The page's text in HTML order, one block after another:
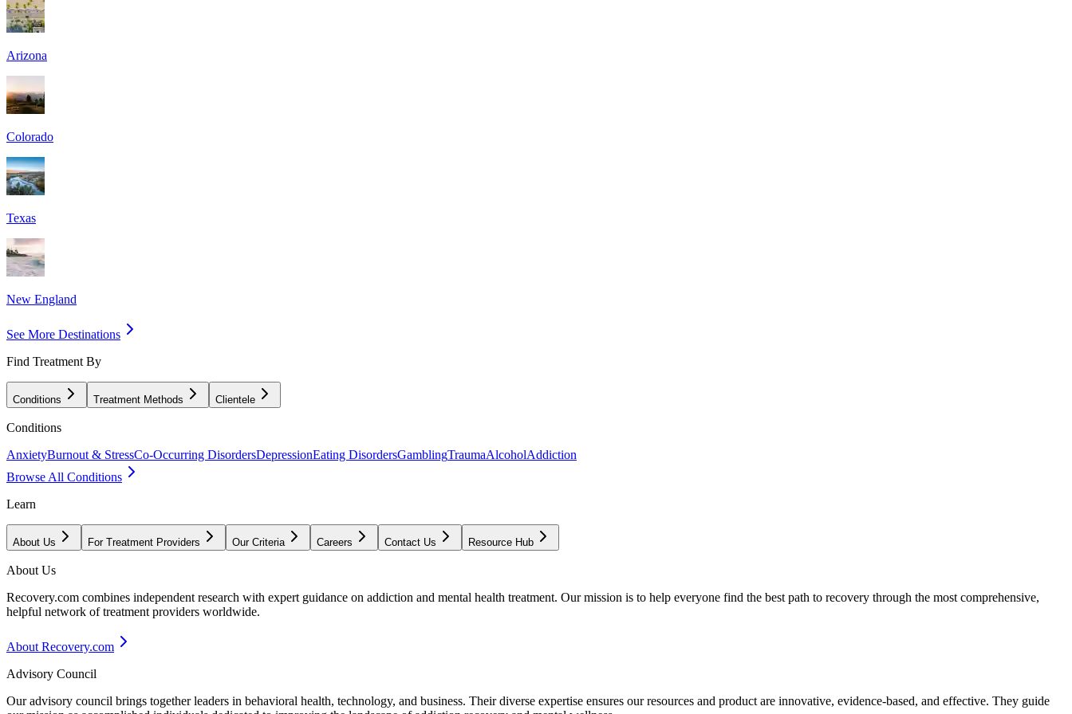
Arizona
Colorado
Texas
New England
See More Destinations
Find Treatment By
Conditions Treatment Methods Clientele
Conditions
AnxietyBurnout & StressCo-Occurring DisordersDepressionEating DisordersGamblingTraumaAlcoholAddiction
Browse All Conditions
Learn
About Us For Treatment Providers Our Criteria Careers Contact Us Resource Hub
About Us
Recovery.com combines independent research with expert guidance on addiction and mental health treatment. Our mission is to help everyone find the best path to recovery through the most comprehensive,
helpful network of treatment providers worldwide.
About Recovery.com
Advisory Council
Our advisory council brings together leaders in behavioral health, technology, and business. Their diverse expertise ensures our resources and product are innovative, evidence-based, and effective. They guide